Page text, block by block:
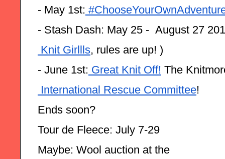
- May 1st:
- Stash Dash: May 25 -  August 27
Knit Girllls, rules are up! )
- June 1st: Great Knit Off! The
International Rescue Committee!
Ends soon?
Tour de Fleece: July 7-29
Maybe: Wool auction at the